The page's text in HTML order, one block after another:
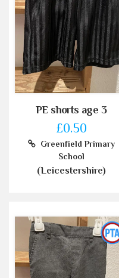
PE shorts age 3
£0.50
Greenfield Primary
School
(Leicestershire)